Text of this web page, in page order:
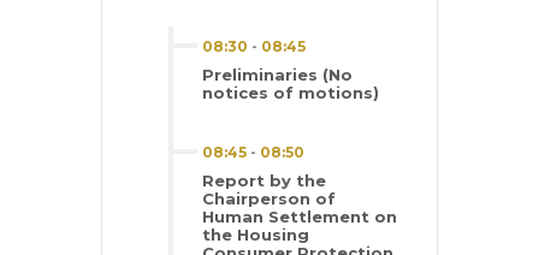
08:30 - 08:45
Preliminaries (No
notices of motions)
08:45 - 08:50
Report by the
Chairperson of
Human Settlement on
the Housing